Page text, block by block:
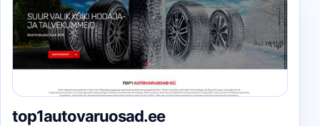
top1autovaruosad.ee